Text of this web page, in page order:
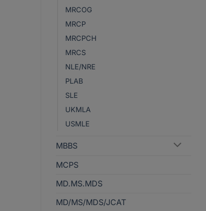
MRCOG
MRCP
MRCPCH
MRCS
NLE/NRE
PLAB
SLE
UKMLA
USMLE
MBBS
MCPS
MD.MS.MDS
MD/MS/MDS/JCAT